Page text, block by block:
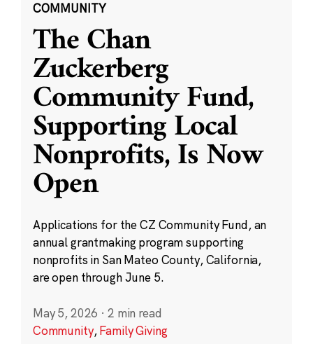
COMMUNITY
The Chan
Zuckerberg
Community Fund,
Supporting Local
Nonprofits, Is Now
Open
Applications for the CZ Community Fund, an
annual grantmaking program supporting
nonprofits in San Mateo County, California,
are open through June 5.
May 5, 2026 · 2 min read
Community,Family Giving